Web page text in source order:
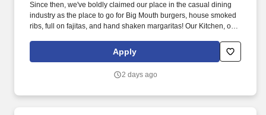
Since then, we've boldly claimed our place in the casual dining
industry as the place to go for Big Mouth burgers, house smoked
ribs, full on fajitas, and hand shaken margaritas! Our Kitchen, or
responsible for setting the pace for a great shift, every shift.
Apply
2 days ago